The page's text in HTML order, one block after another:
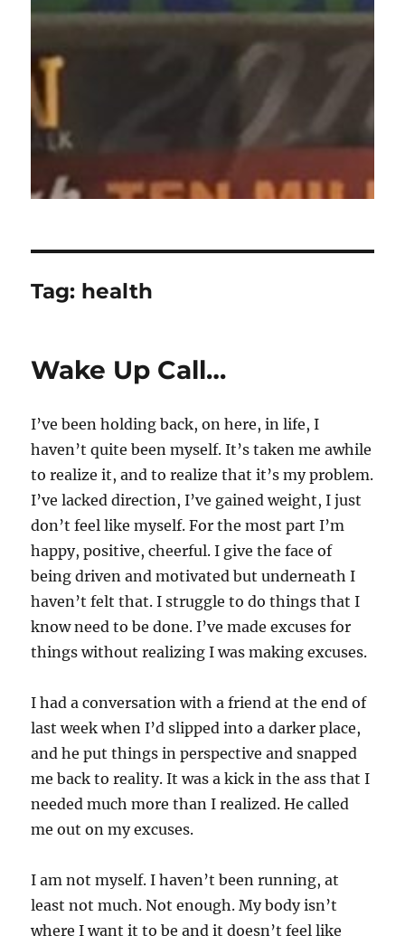
Tag: health
Wake Up Call…
I’ve been holding back, on here, in life, I
haven’t quite been myself. It’s taken me awhile
to realize it, and to realize that it’s my problem.
I’ve lacked direction, I’ve gained weight, I just
don’t feel like myself. For the most part I’m
happy, positive, cheerful. I give the face of
being driven and motivated but underneath I
haven’t felt that. I struggle to do things that I
know need to be done. I’ve made excuses for
things without realizing I was making excuses.
I had a conversation with a friend at the end of
last week when I’d slipped into a darker place,
and he put things in perspective and snapped
me back to reality. It was a kick in the ass that I
needed much more than I realized. He called
me out on my excuses.
I am not myself. I haven’t been running, at
least not much. Not enough. My body isn’t
where I want it to be and it doesn’t feel like